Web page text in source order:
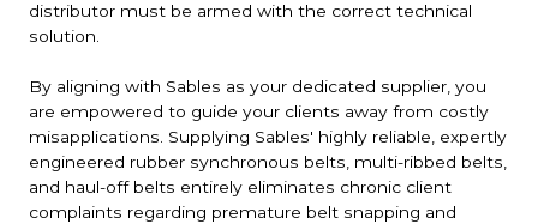
distributor must be armed with the correct technical
solution.
By aligning with Sables as your dedicated supplier, you
are empowered to guide your clients away from costly
misapplications. Supplying Sables' highly reliable, expertly
engineered rubber synchronous belts, multi-ribbed belts,
and haul-off belts entirely eliminates chronic client
complaints regarding premature belt snapping and